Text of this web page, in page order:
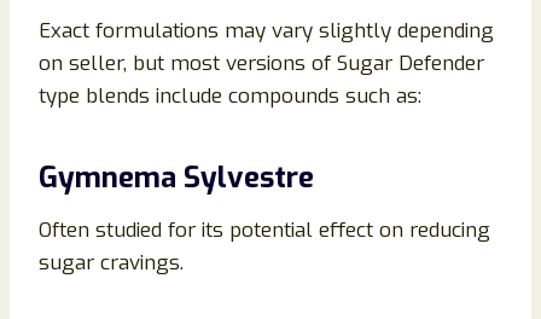
Exact formulations may vary slightly depending
on seller, but most versions of Sugar Defender
type blends include compounds such as:
Gymnema Sylvestre
Often studied for its potential effect on reducing
sugar cravings.